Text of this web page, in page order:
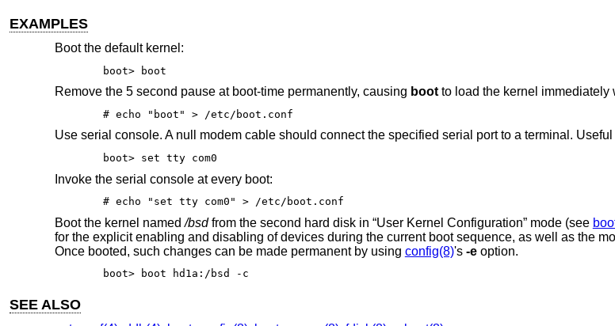
EXAMPLES
Boot the default kernel:
boot> boot
Remove the 5 second pause at boot-time permanently, causing bootto load the kernel immediately
# echo "boot" > /etc/boot.conf
Use serial console. A null modem cable should connect the specified serial port to a terminal.
boot> set tty com0
Invoke the serial console at every boot:
# echo "set tty com0" > /etc/boot.conf
Boot the kernel named/bsdfrom the second hard disk in “User Kernel Configuration” mode (see
for the explicit enabling and disabling of devices during the current boot sequence, as well as the
Once booted, such changes can be made permanent by using config(8)'s -eoption.
boot> boot hd1a:/bsd -c
SEE ALSO